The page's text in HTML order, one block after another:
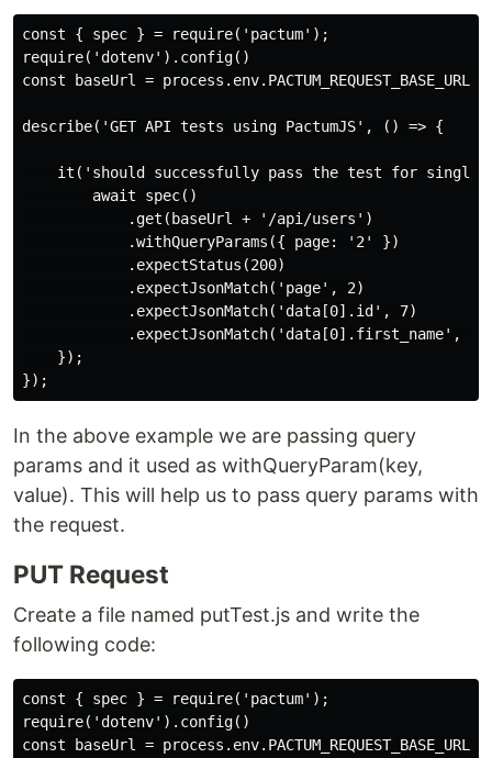
const { spec } = require('pactum');
require('dotenv').config()
const baseUrl = process.env.PACTUM_REQUEST_BASE_URL;
describe('GET API tests using PactumJS', () => {
it('should successfully pass the test for single
        await spec()
            .get(baseUrl + '/api/users')
            .withQueryParams({ page: '2' })
            .expectStatus(200)
            .expectJsonMatch('page', 2)
            .expectJsonMatch('data[0].id', 7)
.expectJsonMatch('data[0].first_name',
    });
In the above example we are passing query
params and it used as withQueryParam(key,
value). This will help us to pass query params with
the request.
PUT Request
Create a file named putTest.js and write the
following code:
const { spec } = require('pactum');
require('dotenv').config()
const baseUrl = process.env.PACTUM_REQUEST_BASE_URL;